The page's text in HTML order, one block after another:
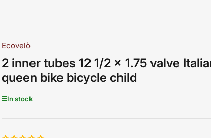
Ecovelò
2 inner tubes 12 1/2 x 1.75 valve
queen bike bicycle child
In stock